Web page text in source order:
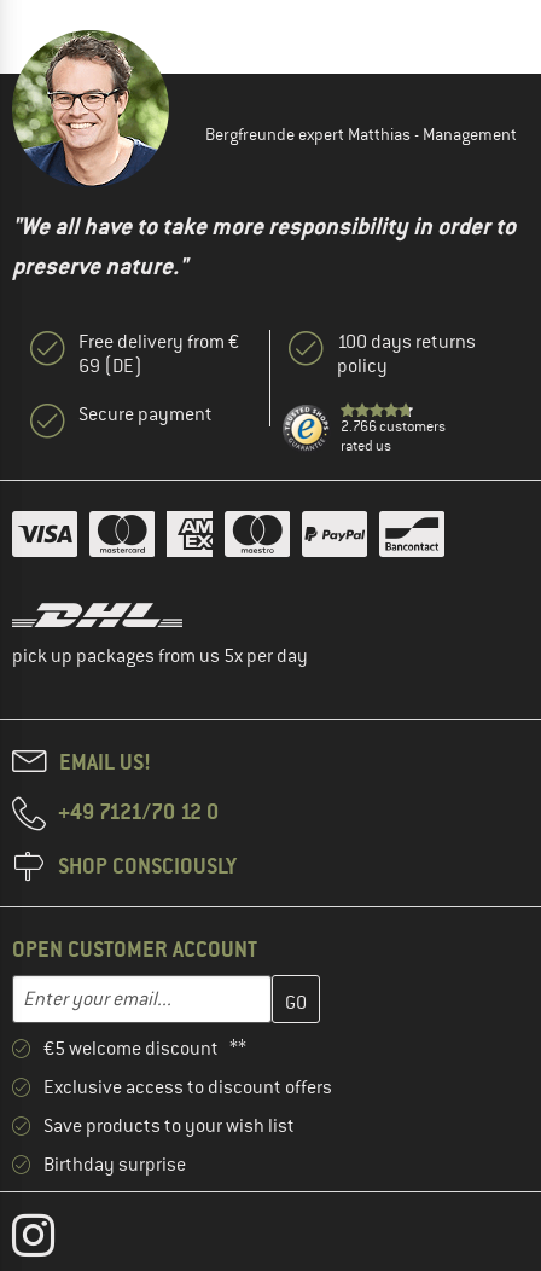
Bergfreunde expert Matthias - Management
"We all have to take more responsibility in order to
preserve nature."
Free delivery from €
69 (DE)
Secure payment
100 days returns
policy
2.766 customers
rated us
pick up packages from us 5x per day
EMAIL US!
+49 7121/70 12 0
SHOP CONSCIOUSLY
OPEN CUSTOMER ACCOUNT
Email address
Enter your email address here and create your customer
€5 welcome discount **
Exclusive access to discount offers
Save products to your wish list
Birthday surprise